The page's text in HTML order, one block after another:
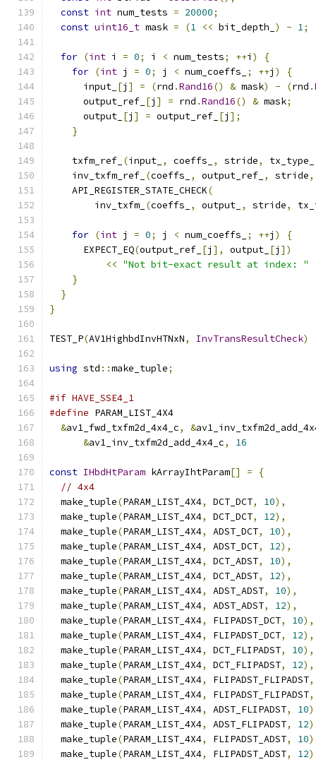
const int num_tests = 20000;
const uint16_t mask = (1 << bit_depth_ ) - 1;
for (int i = 0; i < num_tests; ++i )
{
for (int j = 0; j < num_coeffs_ ; ++j )
{
      input_
[j ] = (rnd .Rand16() & mask) - (rnd .
      output_ref_
[j ] = rnd .Rand16() & mask;
      output_
[j ] = output_ref_ [j ];
}
    txfm_ref_
(input_ , coeffs_ , stride, tx_type_
    inv_txfm_ref_
(coeffs_ , output_ref_ , stride,
    API_REGISTER_STATE_CHECK
(
        inv_txfm_
(coeffs_ , output_ , stride,
for (int j = 0; j < num_coeffs_ ; ++j )
{
      EXPECT_EQ
(output_ref_ [j ], output_ [j ])
<< "Not bit-exact result at index: "
}
}
}
TEST_P(AV1HighbdInvHTNxN, InvTransResultCheck)
using std ::make_tuple;
#if HAVE_SSE4_1
#define PARAM_LIST_4X4
&av1_fwd_txfm2d_4x4_c, &
&av1_inv_txfm2d_add_4x4_c, 16
const IHbdHtParam kArrayIhtParam[] =
{
// 4x4
  make_tuple
(PARAM_LIST_4X4, DCT_DCT, 10),
  make_tuple
(PARAM_LIST_4X4, DCT_DCT, 12),
  make_tuple
(PARAM_LIST_4X4, ADST_DCT, 10),
  make_tuple
(PARAM_LIST_4X4, ADST_DCT, 12),
  make_tuple
(PARAM_LIST_4X4, DCT_ADST, 10),
  make_tuple
(PARAM_LIST_4X4, DCT_ADST, 12),
  make_tuple
(PARAM_LIST_4X4, ADST_ADST, 10),
  make_tuple
(PARAM_LIST_4X4, ADST_ADST, 12),
  make_tuple
(PARAM_LIST_4X4, FLIPADST_DCT, 10),
  make_tuple
(PARAM_LIST_4X4, FLIPADST_DCT, 12),
  make_tuple
(PARAM_LIST_4X4, DCT_FLIPADST, 10),
  make_tuple
(PARAM_LIST_4X4, DCT_FLIPADST, 12),
  make_tuple
(PARAM_LIST_4X4, FLIPADST_FLIPADST,
  make_tuple
(PARAM_LIST_4X4, FLIPADST_FLIPADST,
  make_tuple
(PARAM_LIST_4X4, ADST_FLIPADST, 10
  make_tuple
(PARAM_LIST_4X4, ADST_FLIPADST, 12
  make_tuple
(PARAM_LIST_4X4, FLIPADST_ADST, 10
  make_tuple
(PARAM_LIST_4X4, FLIPADST_ADST, 12